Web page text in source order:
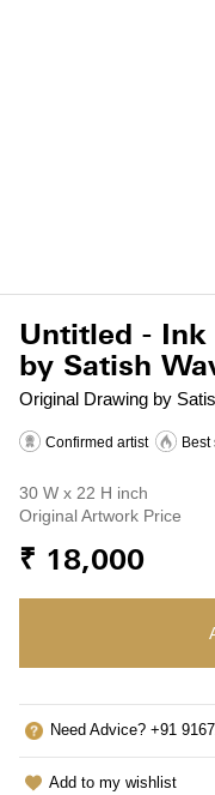
Original Drawing by
Untitled - Ink
by Satish
Confirmed artist Best
30 W x 22 H inch
Original Artwork Price
₹ 18,000
Need Advice? +91
Add to my wishlist